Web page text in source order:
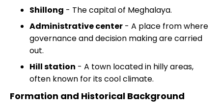
Shillong - The capital of Meghalaya.
Administrative center - A place from where
governance and decision making are carried
out.
Hill station - A town located in hilly areas,
often known for its cool climate.
Formation and Historical Background